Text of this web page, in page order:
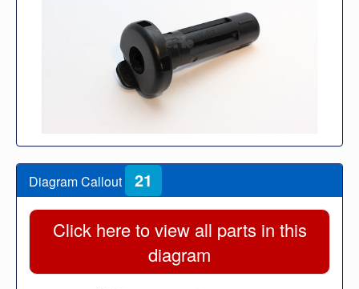
Diagram Callout 21
Click here to view all parts in this
diagram